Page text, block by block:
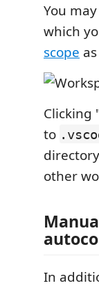
You
which
scope
Clicking
to
other
In